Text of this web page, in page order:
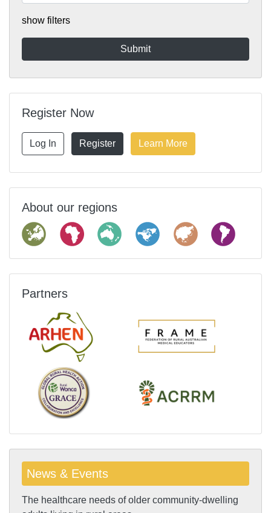
show filters
Register Now
Log In Register Learn More
About our regions
Partners
News & Events
The healthcare needs of older community-dwelling